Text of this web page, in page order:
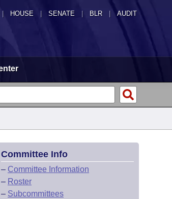
HOUSE SENATE | BLR | AUDIT
Committee Info
– Committee Information
– Roster
– Subcommittees